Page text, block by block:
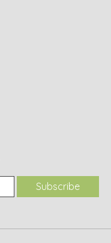
Subscribe